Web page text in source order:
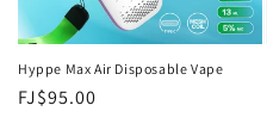
Hyppe Max Air Disposable Vape
Regular
FJ$95.00